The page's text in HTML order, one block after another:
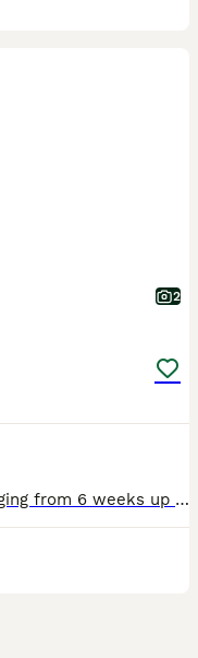
2
ONLY MALES REMAINING! Boys ranging from 6 weeks up to 10 weeks. Very well handled and confident piggies, have been handled daily since birth. Both mum and dad have amazing calm temperaments which will show in these lovely babies. They will all be treated with ivermectin before leaving and will leave with changeover food along with a lifetime of support and advice. All